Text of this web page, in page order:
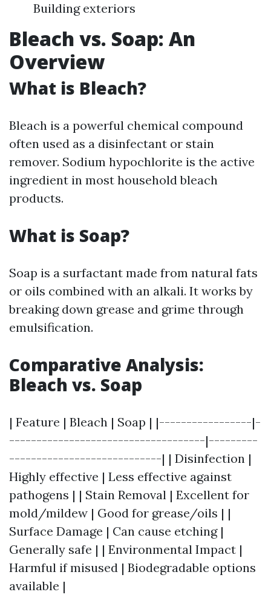
Building exteriors
Bleach vs. Soap: An
Overview
What is Bleach?
Bleach is a powerful chemical compound
often used as a disinfectant or stain
remover. Sodium hypochlorite is the active
ingredient in most household bleach
products.
What is Soap?
Soap is a surfactant made from natural fats
or oils combined with an alkali. It works by
breaking down grease and grime through
emulsification.
Comparative Analysis:
Bleach vs. Soap
| Feature | Bleach | Soap | |-----------------|-
------------------------------------|---------
----------------------------| | Disinfection |
Highly effective | Less effective against
pathogens | | Stain Removal | Excellent for
mold/mildew | Good for grease/oils | |
Surface Damage | Can cause etching |
Generally safe | | Environmental Impact |
Harmful if misused | Biodegradable options
available |